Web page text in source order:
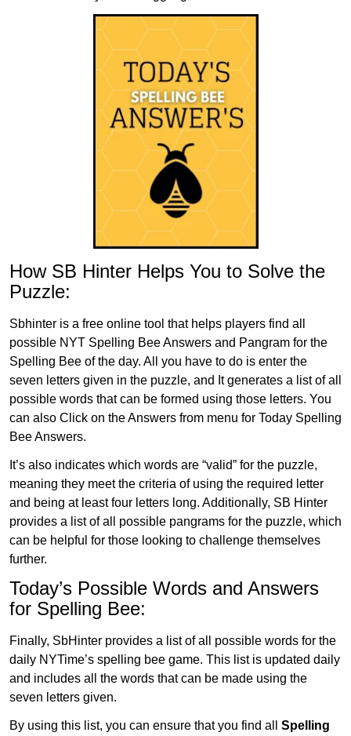
How SB Hinter Helps You to Solve the
Puzzle:
Sbhinter is a free online tool that helps players find all
possible NYT Spelling Bee Answers and Pangram for the
Spelling Bee of the day. All you have to do is enter the
seven letters given in the puzzle, and It generates a list of all
possible words that can be formed using those letters. You
can also Click on the Answers from menu for Today Spelling
Bee Answers.
It’s also indicates which words are “valid” for the puzzle,
meaning they meet the criteria of using the required letter
and being at least four letters long. Additionally, SB Hinter
provides a list of all possible pangrams for the puzzle, which
can be helpful for those looking to challenge themselves
further.
Today’s Possible Words and Answers
for Spelling Bee:
Finally, SbHinter provides a list of all possible words for the
daily NYTime’s spelling bee game. This list is updated daily
and includes all the words that can be made using the
seven letters given.
By using this list, you can ensure that you find all Spelling